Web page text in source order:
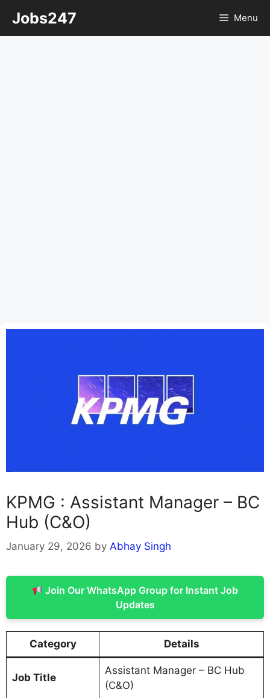
content
Jobs247 Menu
KPMG : Assistant Manager – BC
Hub (C&O)
January 29, 2026 by Abhay Singh
Join Our WhatsApp Group for Instant Job
Updates
Category Details
Job Title
Assistant Manager – BC Hub
(C&O)